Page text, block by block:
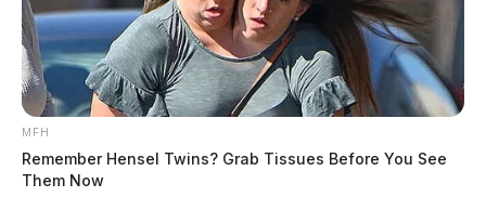
MFH
Remember Hensel Twins? Grab Tissues Before You See
Them Now